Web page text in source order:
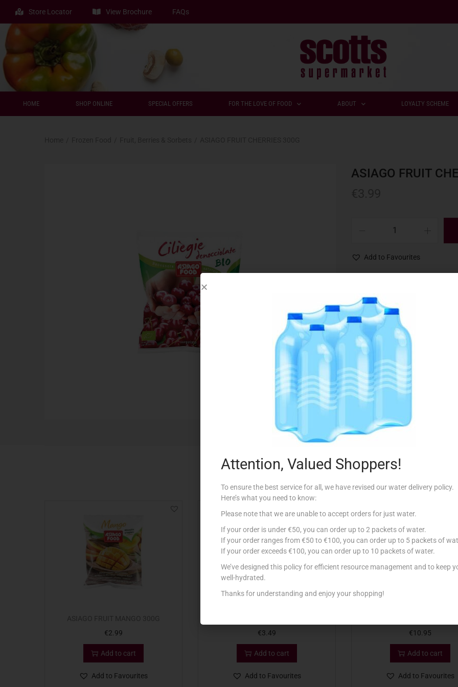
Store Locator View Brochure FAQs
HOME SHOP ONLINE SPECIAL OFFERS FOR THE LOVE OF FOOD ABOUT LOYALTY SCHEME
ASIAGO FRUIT
Add to Favourites
Related products
€2.99
Add to cart
Add to Favourites
€3.49
Add to cart
Add to Favourites
€10.95
Add to cart
Add to Favourites
Attention, Valued Shoppers!
To ensure the best service for all, we have revised our water delivery policy.
Here’s what you need to know:
Please note that we are unable to accept orders for just water.
If your order is under €50, you can order up to 2 packets of water.
If your order ranges from €50 to €100, you can order up to 5 packets of
If your order exceeds €100, you can order up to 10 packets of water.
We’ve designed this policy for efficient resource management and to keep
well-hydrated.
Thanks for understanding and enjoy your shopping!